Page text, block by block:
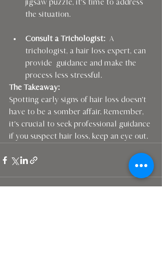
jigsaw puzzle, it's time to address
the situation.
Consult a Trichologist:
  A
trichologist, a hair loss expert, can
provide  guidance and make the
process less stressful.
The Takeaway:
Spotting early signs of hair loss doesn't
have to be a somber affair. Remember,
it's crucial to seek professional guidance
if you suspect hair loss, keep an eye out.